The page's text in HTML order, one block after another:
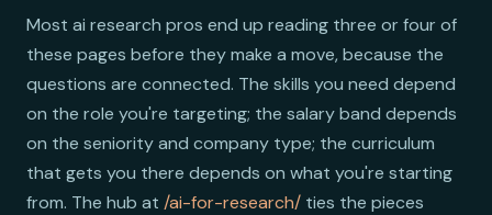
Most ai research pros end up reading three or four of
these pages before they make a move, because the
questions are connected. The skills you need depend
on the role you're targeting; the salary band depends
on the seniority and company type; the curriculum
that gets you there depends on what you're starting
from. The hub at /ai-for-research/ ties the pieces